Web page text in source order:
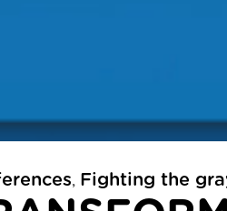
, Fighting the